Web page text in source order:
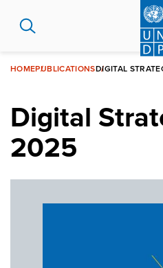
HOMEPUBLICATIONSDIGITAL
Digital
2025